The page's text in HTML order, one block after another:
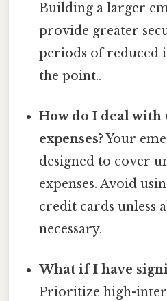
Building a larger
provide greater
periods of reduced
the point..
How do I deal with
expenses?Your
designed to cover
expenses. Avoid
credit cards unless
necessary.
What if I have
Prioritize high-